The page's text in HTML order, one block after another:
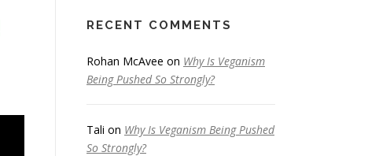
RECENT COMMENTS
Rohan McAvee on Why Is Veganism
Being Pushed So Strongly?
Tali on Why Is Veganism Being Pushed
So Strongly?